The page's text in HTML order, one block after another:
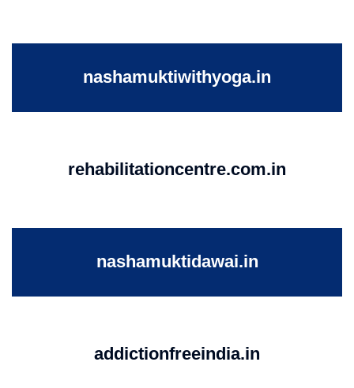
nashamuktiwithyoga.in
rehabilitationcentre.com.in
nashamuktidawai.in
addictionfreeindia.in